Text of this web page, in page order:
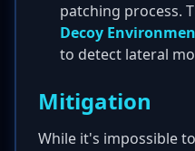
patching process.
Decoy
to detect lateral
Mitigation
While it's impossible